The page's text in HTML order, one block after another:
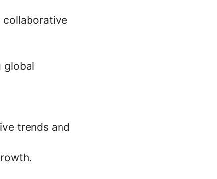
collaborative
global
trends and